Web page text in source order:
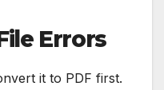
Errors
it to PDF first.